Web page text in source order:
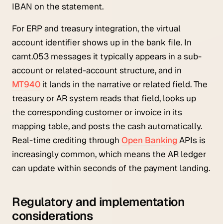
IBAN on the statement.
For ERP and treasury integration, the virtual
account identifier shows up in the bank file. In
camt.053 messages it typically appears in a sub-
account or related-account structure, and in
MT940 it lands in the narrative or related field. The
treasury or AR system reads that field, looks up
the corresponding customer or invoice in its
mapping table, and posts the cash automatically.
Real-time crediting through Open Banking APIs is
increasingly common, which means the AR ledger
can update within seconds of the payment landing.
Regulatory and implementation
considerations